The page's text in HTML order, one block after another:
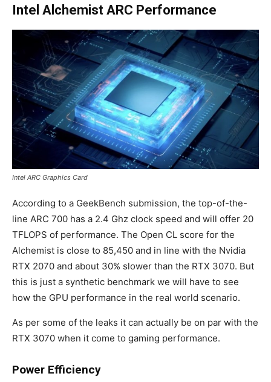
Intel Alchemist ARC Performance
Intel ARC Graphics Card
According to a GeekBench submission, the top-of-the-
line ARC 700 has a 2.4 Ghz clock speed and will offer 20
TFLOPS of performance. The Open CL score for the
Alchemist is close to 85,450 and in line with the Nvidia
RTX 2070 and about 30% slower than the RTX 3070. But
this is just a synthetic benchmark we will have to see
how the GPU performance in the real world scenario.
As per some of the leaks it can actually be on par with the
RTX 3070 when it come to gaming performance.
Power Efficiency